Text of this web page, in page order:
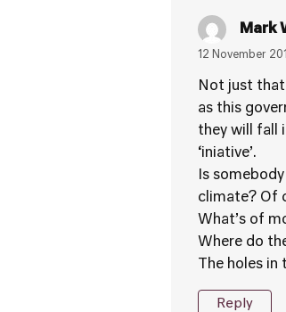
Mark
12 November
Not just
as this
they will fall
‘iniative’.
Is
climate? Of
What’s of
Where do
The holes
Reply